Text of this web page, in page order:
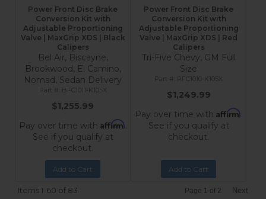
Power Front Disc Brake
Conversion Kit with
Adjustable Proportioning
Valve | MaxGrip XDS | Black
Calipers
Bel Air, Biscayne,
Brookwood, El Camino,
Nomad, Sedan Delivery
BFC1011-K105X
$1,255.99
Pay over time with Affirm.
See if you qualify at
checkout.
Add to Cart
Power Front Disc Brake
Conversion Kit with
Adjustable Proportioning
Valve | MaxGrip XDS | Red
Calipers
Tri-Five Chevy, GM Full
Size
RFC1010-K105X
$1,249.99
Pay over time with Affirm.
See if you qualify at
checkout.
Add to Cart
Items1-60 of 83 Page 1 of 2 Next